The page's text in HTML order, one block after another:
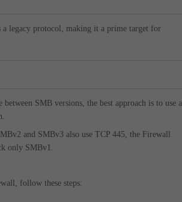
a legacy protocol, making it a prime target for
SMB versions, the best approach is to use
and SMBv3 also use TCP 445, the Firewall
only SMBv1.
follow these steps: